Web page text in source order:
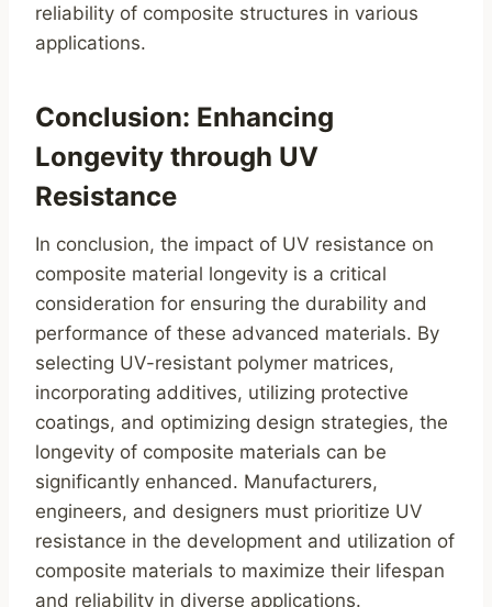
reliability of composite structures in various
applications.
Conclusion: Enhancing
Longevity through UV
Resistance
In conclusion, the impact of UV resistance on
composite material longevity is a critical
consideration for ensuring the durability and
performance of these advanced materials. By
selecting UV-resistant polymer matrices,
incorporating additives, utilizing protective
coatings, and optimizing design strategies, the
longevity of composite materials can be
significantly enhanced. Manufacturers,
engineers, and designers must prioritize UV
resistance in the development and utilization of
composite materials to maximize their lifespan
and reliability in diverse applications.